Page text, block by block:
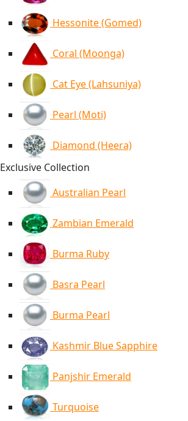
Hessonite (Gomed)
Coral (Moonga)
Cat Eye (Lahsuniya)
Pearl (Moti)
Diamond (Heera)
Exclusive Collection
Australian Pearl
Zambian Emerald
Burma Ruby
Basra Pearl
Burma Pearl
Kashmir Blue Sapphire
Panjshir Emerald
Turquoise